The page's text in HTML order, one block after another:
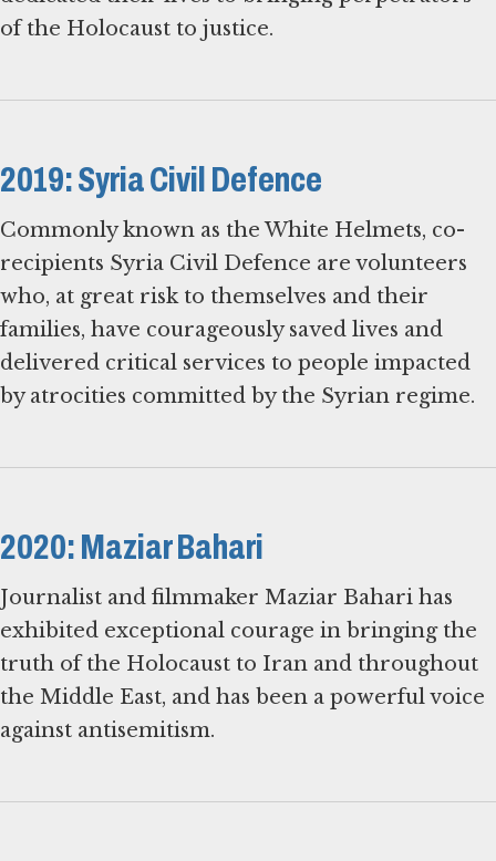
of the Holocaust to justice.
2019: Syria Civil Defence
Commonly known as the White Helmets, co-
recipients Syria Civil Defence are volunteers
who, at great risk to themselves and their
families, have courageously saved lives and
delivered critical services to people impacted
by atrocities committed by the Syrian regime.
2020: Maziar Bahari
Journalist and filmmaker Maziar Bahari has
exhibited exceptional courage in bringing the
truth of the Holocaust to Iran and throughout
the Middle East, and has been a powerful voice
against antisemitism.